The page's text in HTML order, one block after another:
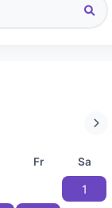
Fr Sa
1